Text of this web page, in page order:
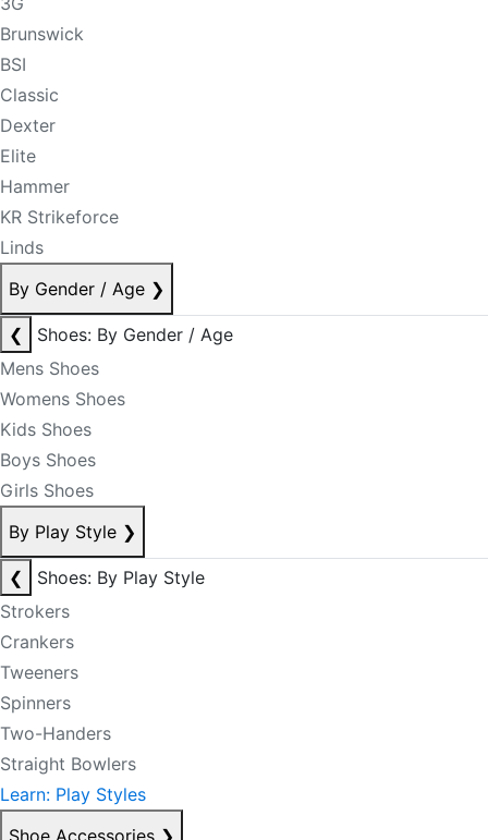
Brunswick
BSI
Classic
Dexter
Elite
Hammer
KR Strikeforce
Linds
By Gender / Age ❯
❮
Shoes: By Gender / Age
Mens Shoes
Womens Shoes
Kids Shoes
Boys Shoes
Girls Shoes
By Play Style ❯
❮
Shoes: By Play Style
Strokers
Crankers
Tweeners
Spinners
Two-Handers
Straight Bowlers
Learn: Play Styles
Shoe Accessories ❯